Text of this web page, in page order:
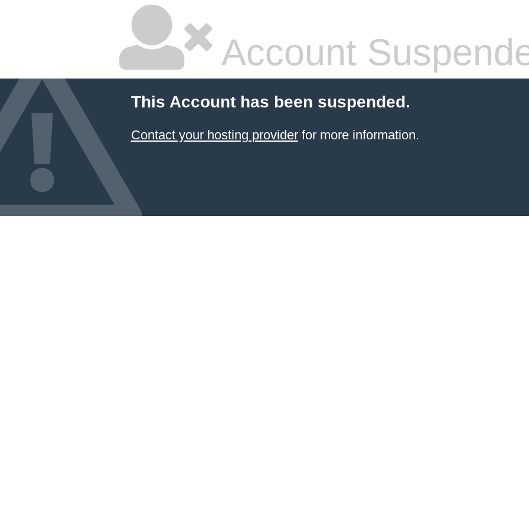
Account
This Account has been suspended.
Contact your hosting providerfor more information.